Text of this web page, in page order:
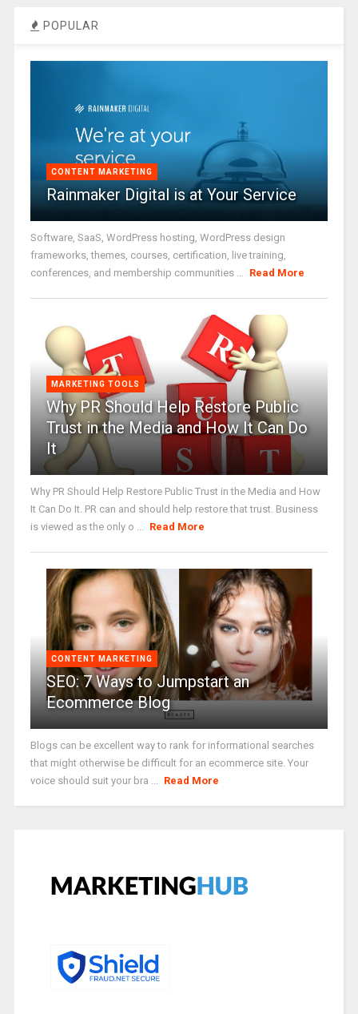
POPULAR
CONTENT MARKETING
Rainmaker Digital is at Your Service
Software, SaaS, WordPress hosting, WordPress design
frameworks, themes, courses, certification, live training,
conferences, and membership communities ...
Read More
MARKETING TOOLS
Why PR Should Help Restore Public
Trust in the Media and How It Can Do
It
Why PR Should Help Restore Public Trust in the Media and How
It Can Do It. PR can and should help restore that trust. Business
is viewed as the only o ...
Read More
CONTENT MARKETING
SEO: 7 Ways to Jumpstart an
Ecommerce Blog
Blogs can be excellent way to rank for informational searches
that might otherwise be difficult for an ecommerce site. Your
voice should suit your bra ...
Read More